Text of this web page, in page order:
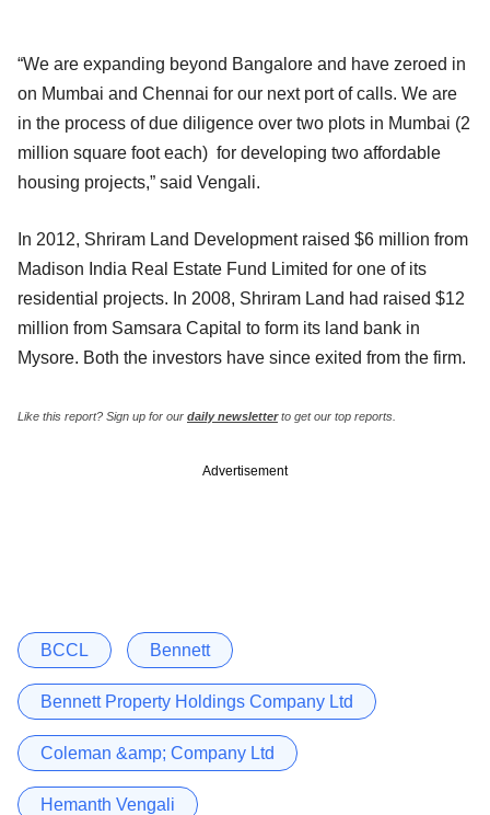
“We are expanding beyond Bangalore and have zeroed in
on Mumbai and Chennai for our next port of calls. We are
in the process of due diligence over two plots in Mumbai (2
million square foot each) for developing two affordable
housing projects,” said Vengali.
In 2012, Shriram Land Development raised $6 million from
Madison India Real Estate Fund Limited for one of its
residential projects. In 2008, Shriram Land had raised $12
million from Samsara Capital to form its land bank in
Mysore. Both the investors have since exited from the firm.
Like this report? Sign up for our daily newsletterto get our top reports.
Advertisement
BCCL Bennett
Bennett Property Holdings Company Ltd
Coleman &amp; Company Ltd
Hemanth Vengali